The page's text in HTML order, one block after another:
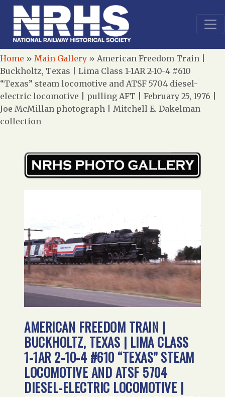
Home » Main Gallery » American Freedom Train |
Buckholtz, Texas | Lima Class 1-1AR 2-10-4 #610
“Texas” steam locomotive and ATSF 5704 diesel-
electric locomotive | pulling AFT | February 25, 1976 |
Joe McMillan photograph | Mitchell E. Dakelman
collection
AMERICAN FREEDOM TRAIN |
BUCKHOLTZ, TEXAS | LIMA CLASS
1-1AR 2-10-4 #610 “TEXAS” STEAM
LOCOMOTIVE AND ATSF 5704
DIESEL-ELECTRIC LOCOMOTIVE |